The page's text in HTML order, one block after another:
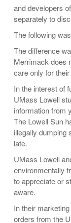
and developers
separately to
The following
The difference
Merrimack does
care only for
In the interest of
UMass Lowell
information from
The Lowell Sun
illegally dumping
late.
UMass Lowell
environmentally
to appreciate or
aware.
In their
orders from the